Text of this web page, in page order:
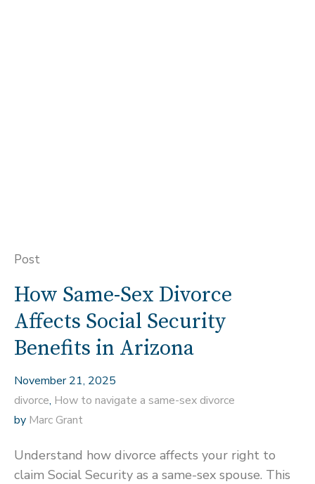
Post
How Same-Sex Divorce
Affects Social Security
Benefits in Arizona
November 21, 2025
divorce, How to navigate a same-sex divorce
by Marc Grant
Understand how divorce affects your right to
claim Social Security as a same-sex spouse. This